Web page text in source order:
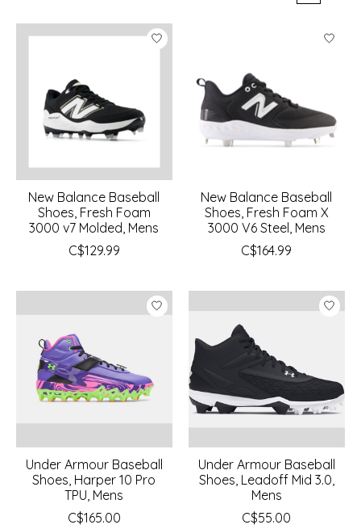
New Balance Baseball
Shoes, Fresh Foam
3000 v7 Molded, Mens
C$129.99
New Balance Baseball
Shoes, Fresh Foam X
3000 V6 Steel, Mens
C$164.99
Under Armour Baseball
Shoes, Harper 10 Pro
TPU, Mens
C$165.00
Under Armour Baseball
Shoes, Leadoff Mid 3.0,
Mens
C$55.00